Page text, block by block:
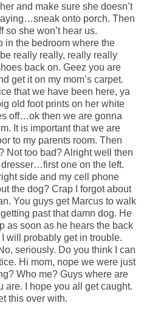
and make sure she doesn’t
onto porch. Then
so she won’t hear us.
in the bedroom where the
really really, really really
back on. Geez you are
get it on my mom’s carpet.
that we have been here, ya
old foot prints on her white
off…ok then we are gonna
It is important that we are
to my parents room. Then
Not too bad? Alright well then
one on the left.
side and my cell phone
the dog? Crap I forgot about
You guys get Marcus to walk
past that damn dog. He
as soon as he hears the back
will probably get in trouble.
seriously. Do you think I can
Hi mom, nope we were just
Who me? Guys where are
are. I hope you all get caught.
this over with.